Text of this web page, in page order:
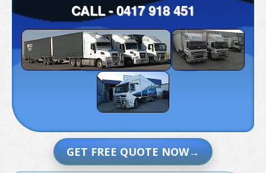
CALL -0417 918 451
GET FREE QUOTE NOW